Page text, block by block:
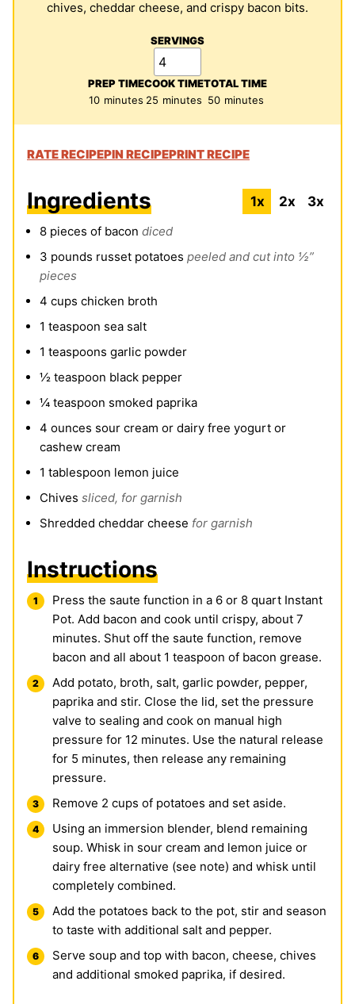
chives, cheddar cheese, and crispy bacon bits.
SERVINGS
PREP TIME
10minutes
minutes
COOK TIME
25 minutes
minutes
TOTAL TIME
50minutes
minutes
RATE RECIPEPIN RECIPEPRINT RECIPE
Ingredients 1x 2x 3x
8 pieces of bacon diced
3 pounds russet potatoes peeled and cut into ½”
pieces
4 cups chicken broth
1 teaspoon sea salt
1 teaspoons garlic powder
½ teaspoon black pepper
¼ teaspoon smoked paprika
4 ounces sour cream or dairy free yogurt or
cashew cream
1 tablespoon lemon juice
Chives sliced, for garnish
Shredded cheddar cheese for garnish
Instructions
Press the saute function in a 6 or 8 quart Instant
Pot. Add bacon and cook until crispy, about 7
minutes. Shut off the saute function, remove
bacon and all about 1 teaspoon of bacon grease.
Add potato, broth, salt, garlic powder, pepper,
paprika and stir. Close the lid, set the pressure
valve to sealing and cook on manual high
pressure for 12 minutes. Use the natural release
for 5 minutes, then release any remaining
pressure.
Remove 2 cups of potatoes and set aside.
Using an immersion blender, blend remaining
soup. Whisk in sour cream and lemon juice or
dairy free alternative (see note) and whisk until
completely combined.
Add the potatoes back to the pot, stir and season
to taste with additional salt and pepper.
Serve soup and top with bacon, cheese, chives
and additional smoked paprika, if desired.